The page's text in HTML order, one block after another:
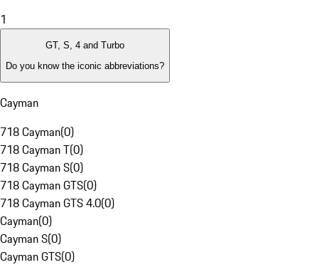
1
GT, S, 4 and Turbo
Do you know the iconic abbreviations?
Cayman
718 Cayman(0)
718 Cayman T(0)
718 Cayman S(0)
718 Cayman GTS(0)
718 Cayman GTS 4.0(0)
Cayman(0)
Cayman S(0)
Cayman GTS(0)